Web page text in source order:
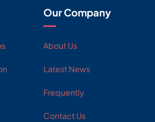
Our Company
About Us
Latest News
Frequently
Contact Us